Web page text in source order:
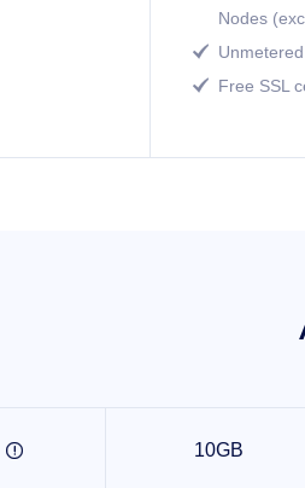
Nodes

 Free SSL
 10GB